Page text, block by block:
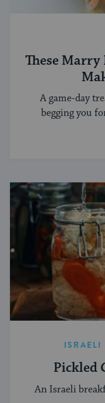
These
A game-day
begging you
ISRAELI
Pickled
An Israeli